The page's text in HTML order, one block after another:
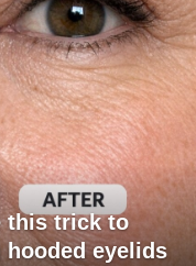
this trick to
eyelids